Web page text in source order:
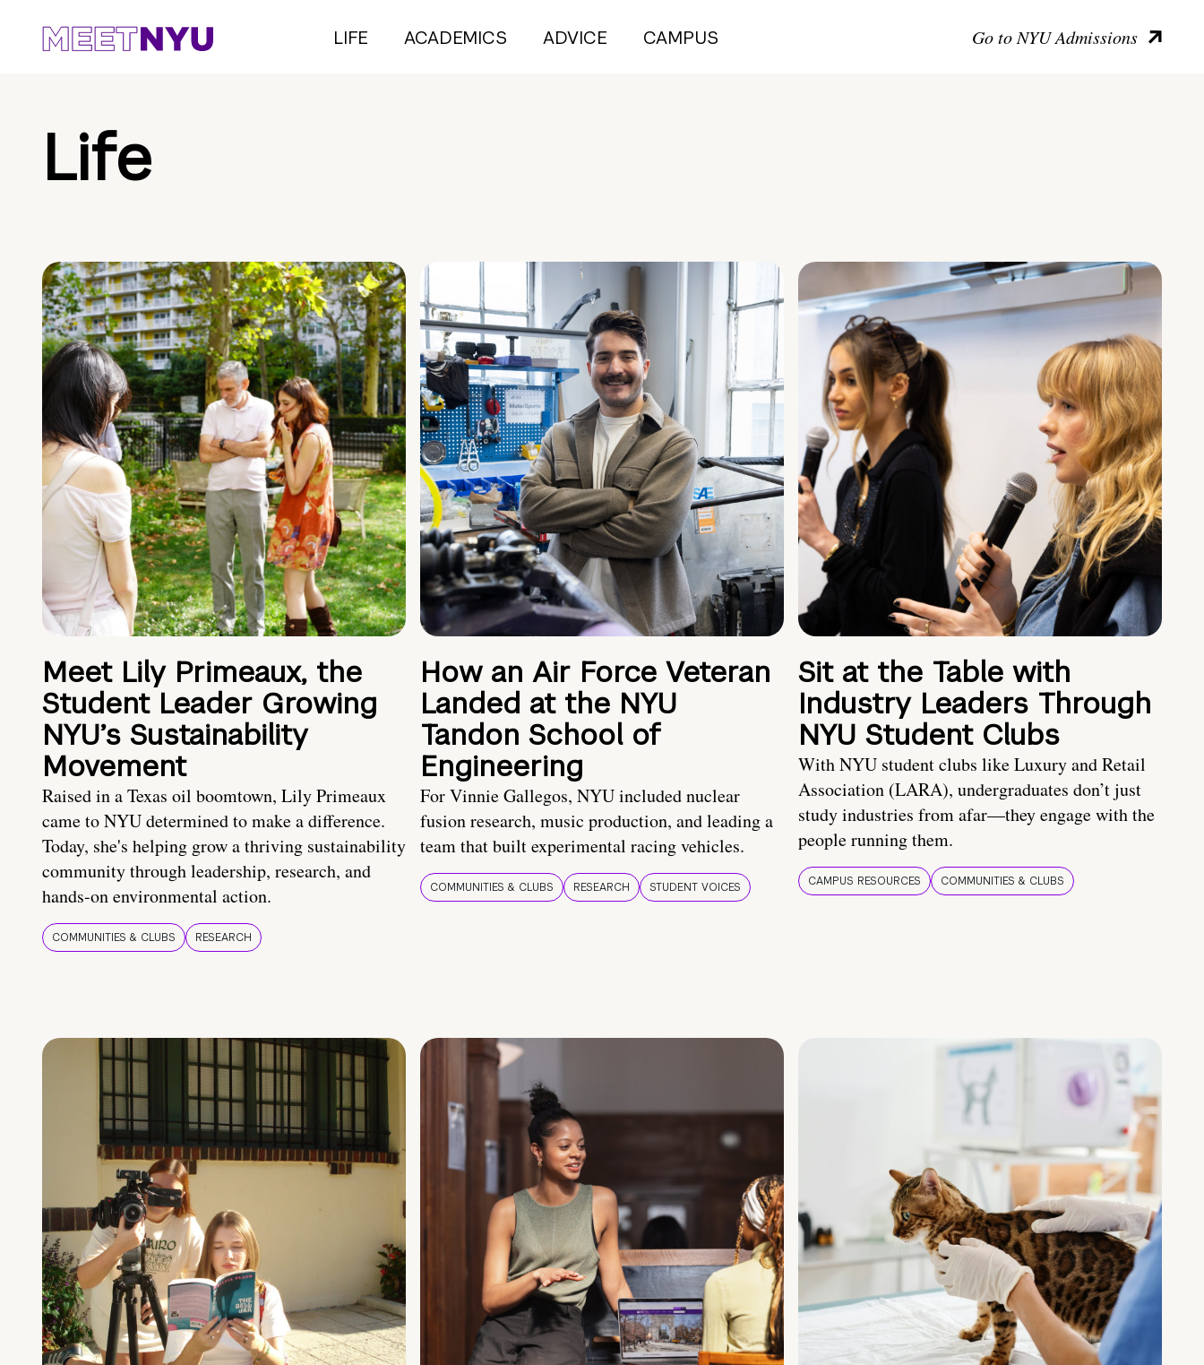
LIFE ACADEMICS ADVICE CAMPUS Go to NYU Admissions
Life
Meet Lily Primeaux, the
Student Leader Growing
NYU’s Sustainability
Movement
Raised in a Texas oil boomtown, Lily Primeaux
came to NYU determined to make a difference.
Today, she's helping grow a thriving sustainability
community through leadership, research, and
hands-on environmental action.
COMMUNITIES & CLUBS RESEARCH
How an Air Force Veteran
Landed at the NYU
Tandon School of
Engineering
For Vinnie Gallegos, NYU included nuclear
fusion research, music production, and leading a
team that built experimental racing vehicles.
COMMUNITIES & CLUBS RESEARCH STUDENT VOICES
Sit at the Table with
Industry Leaders Through
NYU Student Clubs
With NYU student clubs like Luxury and Retail
Association (LARA), undergraduates don’t just
study industries from afar—they engage with the
people running them.
CAMPUS RESOURCES COMMUNITIES & CLUBS